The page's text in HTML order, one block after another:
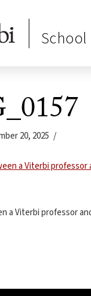
20, 2025
a Viterbi professor